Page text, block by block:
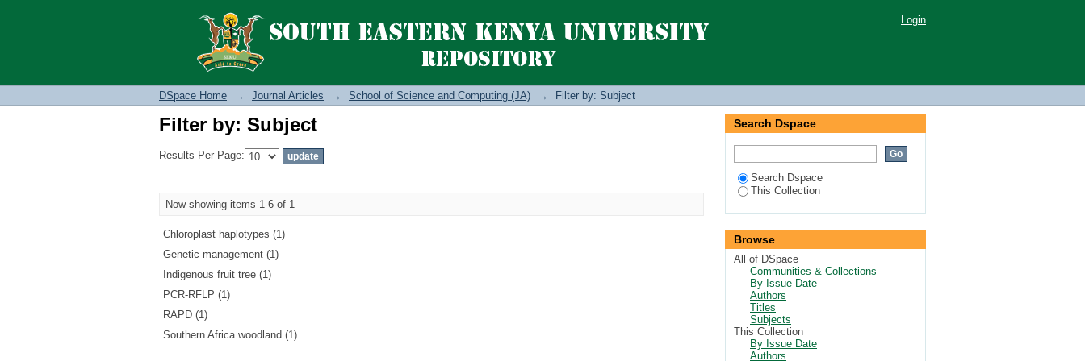
Filter by: Subject Login
DSpace Home → Journal Articles → School of Science and Computing (JA) → Filter by: Subject
Filter by: Subject
Results Per Page:
Now showing items 1-6 of 1
Chloroplast haplotypes (1)
Genetic management (1)
Indigenous fruit tree (1)
PCR-RFLP (1)
RAPD (1)
Southern Africa woodland (1)
Search Dspace
Search Dspace
This Collection
Browse
All of DSpace
Communities & Collections
By Issue Date
Authors
Titles
Subjects
This Collection
By Issue Date
Authors